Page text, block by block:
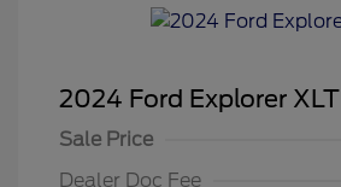
2024 Ford Explorer XLT
Sale Price
Dealer Doc Fee